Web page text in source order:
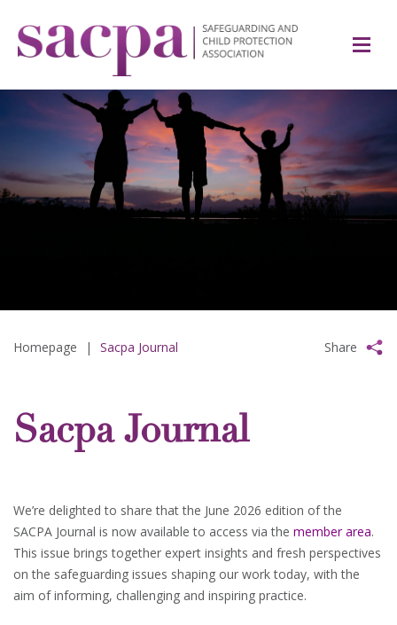
Homepage | Sacpa Journal Share
Sacpa Journal
We’re delighted to share that the June 2026 edition of the
SACPA Journal is now available to access via the member area.
This issue brings together expert insights and fresh perspectives
on the safeguarding issues shaping our work today, with the
aim of informing, challenging and inspiring practice.